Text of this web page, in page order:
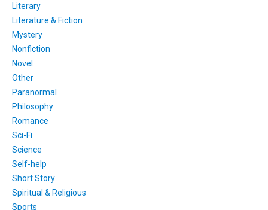
Literary
Literature & Fiction
Mystery
Nonfiction
Novel
Other
Paranormal
Philosophy
Romance
Sci-Fi
Science
Self-help
Short Story
Spiritual & Religious
Sports